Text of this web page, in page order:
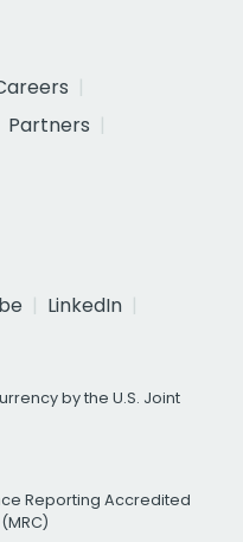
Partners
LinkedIn
by the U.S. Joint
Reporting Accredited